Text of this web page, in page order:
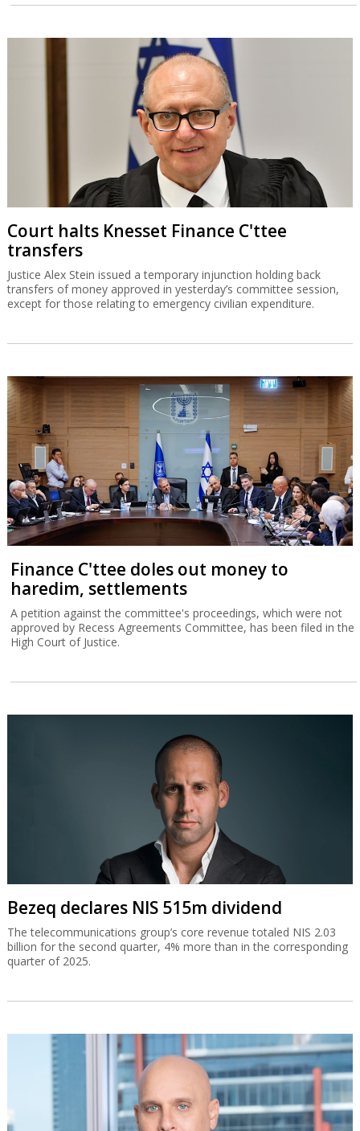
Court halts Knesset Finance C'ttee
transfers
Justice Alex Stein issued a temporary injunction holding back
transfers of money approved in yesterday’s committee session,
except for those relating to emergency civilian expenditure.
Finance C'ttee doles out money to
haredim, settlements
A petition against the committee's proceedings, which were not
approved by Recess Agreements Committee, has been filed in the
High Court of Justice.
Bezeq declares NIS 515m dividend
The telecommunications group’s core revenue totaled NIS 2.03
billion for the second quarter, 4% more than in the corresponding
quarter of 2025.